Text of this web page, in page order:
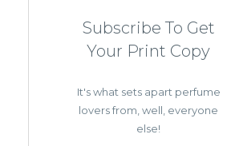
Subscribe To Get
Your Print Copy
It's what sets apart perfume
lovers from, well, everyone
else!